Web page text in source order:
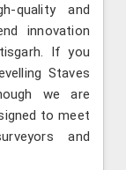
quality and
innovation
If you
Staves
we are
to meet
and